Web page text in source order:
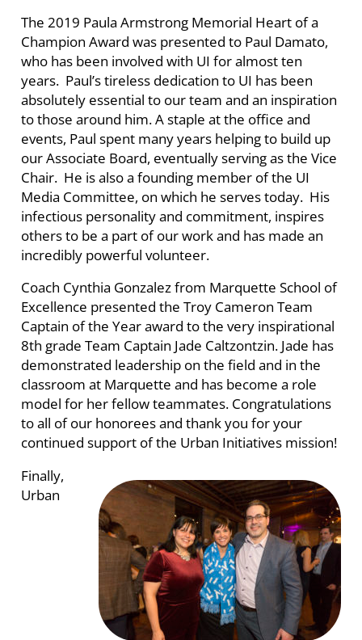
The 2019 Paula Armstrong Memorial Heart of a
Champion Award was presented to Paul Damato,
who has been involved with UI for almost ten
years. Paul’s tireless dedication to UI has been
absolutely essential to our team and an inspiration
to those around him. A staple at the office and
events, Paul spent many years helping to build up
our Associate Board, eventually serving as the Vice
Chair. He is also a founding member of the UI
Media Committee, on which he serves today. His
infectious personality and commitment, inspires
others to be a part of our work and has made an
incredibly powerful volunteer.
Coach Cynthia Gonzalez from Marquette School of
Excellence presented the Troy Cameron Team
Captain of the Year award to the very inspirational
8th grade Team Captain Jade Caltzontzin. Jade has
demonstrated leadership on the field and in the
classroom at Marquette and has become a role
model for her fellow teammates. Congratulations
to all of our honorees and thank you for your
continued support of the Urban Initiatives mission!
Finally,
Urban